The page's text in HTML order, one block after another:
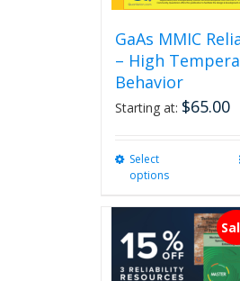
GaAs MMIC
– High
Behavior
Starting at: $65.00
Select
options
The
options